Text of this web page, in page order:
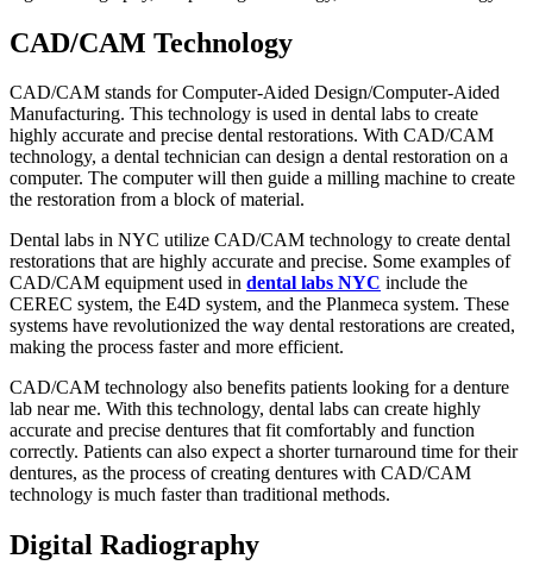
CAD/CAM Technology
CAD/CAM stands for Computer-Aided Design/Computer-Aided
Manufacturing. This technology is used in dental labs to create
highly accurate and precise dental restorations. With CAD/CAM
technology, a dental technician can design a dental restoration on a
computer. The computer will then guide a milling machine to create
the restoration from a block of material.
Dental labs in NYC utilize CAD/CAM technology to create dental
restorations that are highly accurate and precise. Some examples of
CAD/CAM equipment used in dental labs NYC include the
CEREC system, the E4D system, and the Planmeca system. These
systems have revolutionized the way dental restorations are created,
making the process faster and more efficient.
CAD/CAM technology also benefits patients looking for a denture
lab near me. With this technology, dental labs can create highly
accurate and precise dentures that fit comfortably and function
correctly. Patients can also expect a shorter turnaround time for their
dentures, as the process of creating dentures with CAD/CAM
technology is much faster than traditional methods.
Digital Radiography